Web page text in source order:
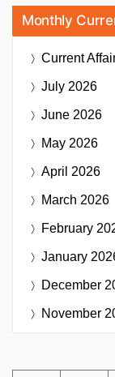
Monthly
Current
July 2026
June 2026
May 2026
April 2026
March 2026
February
January
December
November